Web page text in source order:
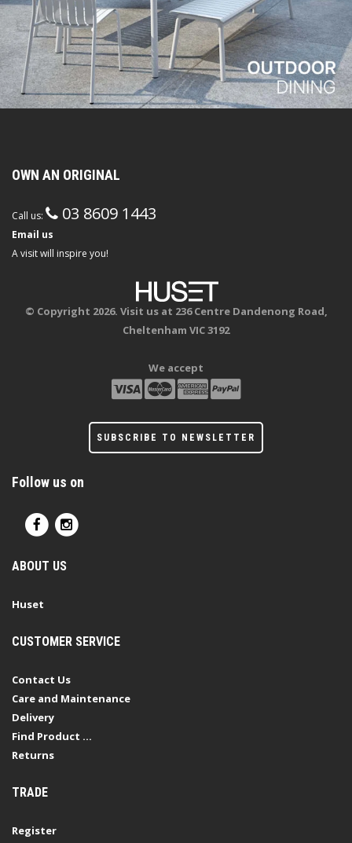
OWN AN ORIGINAL
Call us: 03 8609 1443
Email us
A visit will inspire you!
© Copyright 2026. Visit us at 236 Centre Dandenong Road,
Cheltenham VIC 3192
We accept
SUBSCRIBE TO NEWSLETTER
Follow us on
ABOUT US
Huset
CUSTOMER SERVICE
Contact Us
Care and Maintenance
Delivery
Find Product ...
Returns
TRADE
Register